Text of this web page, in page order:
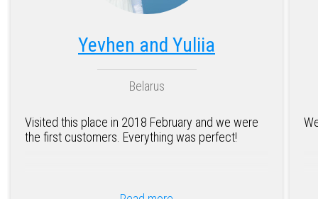
Yevhen and Yuliia
Belarus
Visited this place in 2018 February and we were
the first customers. Everything was perfect!